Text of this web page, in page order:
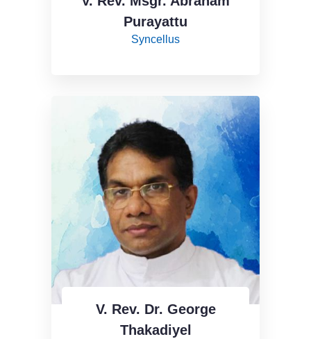
Purayattu
Syncellus
V. Rev. Dr. George
Thakadiyel